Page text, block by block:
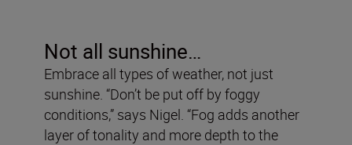
Not all sunshine…
Embrace all types of weather, not just
sunshine. “Don’t be put off by foggy
conditions,” says Nigel. “Fog adds another
layer of tonality and more depth to the